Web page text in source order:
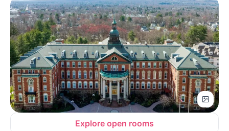
Explore open rooms